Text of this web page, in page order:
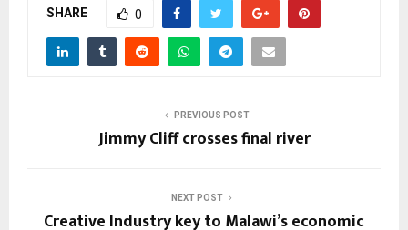
SHARE 0
PREVIOUS POST
Jimmy Cliff crosses final river
NEXT POST
Creative Industry key to Malawi’s economic